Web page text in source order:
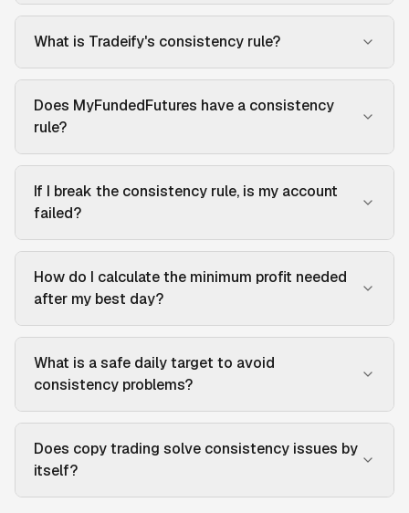
What is Tradeify's consistency rule?
Does MyFundedFutures have a consistency
rule?
If I break the consistency rule, is my account
failed?
How do I calculate the minimum profit needed
after my best day?
What is a safe daily target to avoid
consistency problems?
Does copy trading solve consistency issues by
itself?